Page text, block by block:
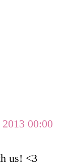
00:00
us! <3